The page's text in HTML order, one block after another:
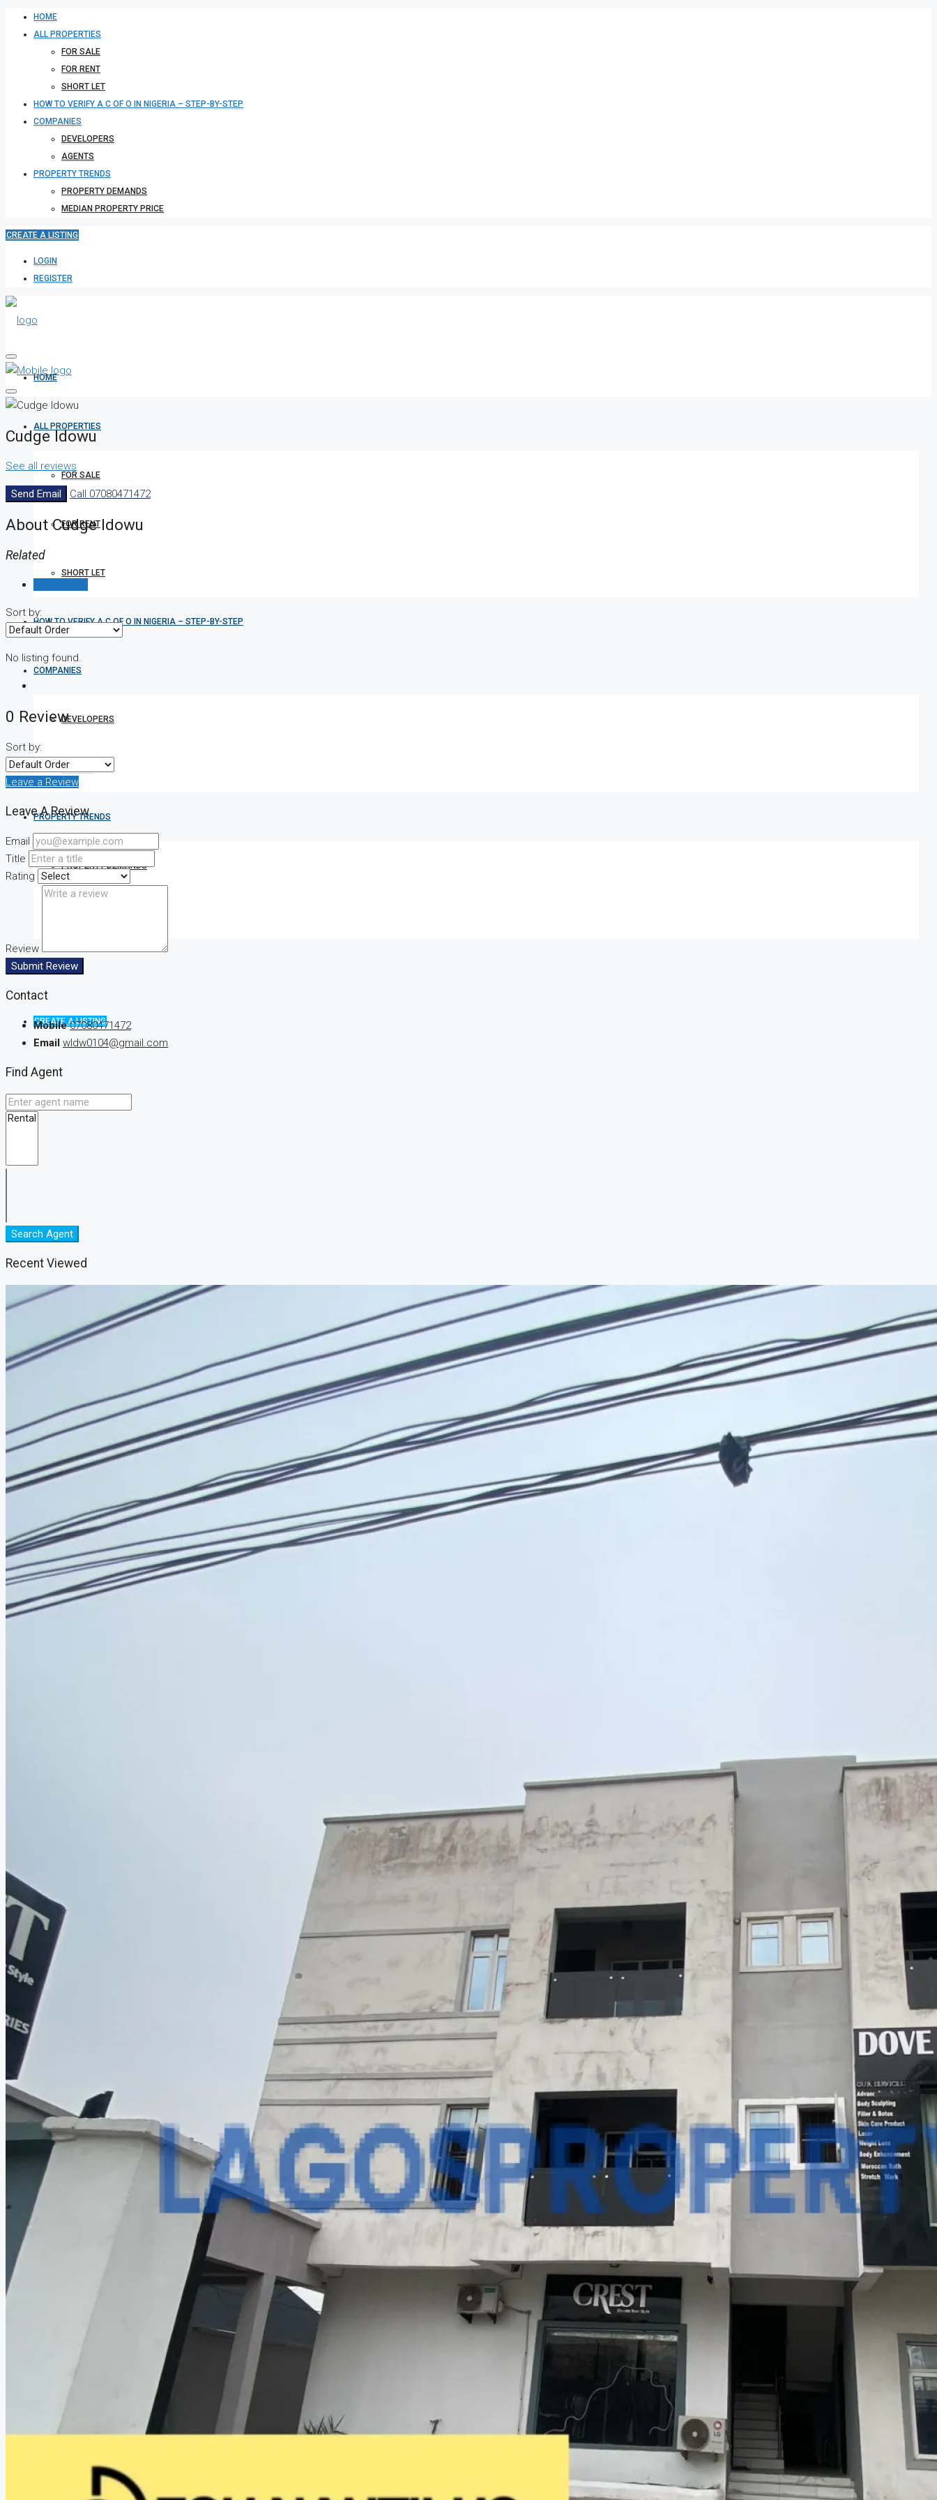
HOME
ALL PROPERTIES
FOR SALE
FOR RENT
SHORT LET
HOW TO VERIFY A C OF O IN NIGERIA – STEP-BY-STEP
COMPANIES
DEVELOPERS
AGENTS
PROPERTY TRENDS
PROPERTY DEMANDS
MEDIAN PROPERTY PRICE
CREATE A LISTING
LOGIN
REGISTER
HOME
ALL PROPERTIES
FOR SALE
FOR RENT
SHORT LET
HOW TO VERIFY A C OF O IN NIGERIA – STEP-BY-STEP
COMPANIES
DEVELOPERS
AGENTS
PROPERTY TRENDS
PROPERTY DEMANDS
CREATE A LISTING
Cudge Idowu
See all reviews
Send Email Call 07080471472
About Cudge Idowu
Related
Sort by:
No listing found.
0 Review
Sort by:
Leave a Review
Leave A Review
Email
Title
Rating
Review
Submit Review
Contact
Mobile 07080471472
Email wldw0104@gmail.com
Find Agent
Search Agent
Recent Viewed